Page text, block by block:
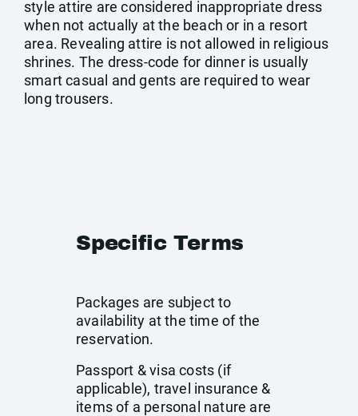
style attire are considered inappropriate dress
when not actually at the beach or in a resort
area. Revealing attire is not allowed in religious
shrines. The dress-code for dinner is usually
smart casual and gents are required to wear
long trousers.
Specific Terms
Packages are subject to
availability at the time of the
reservation.
Passport & visa costs (if
applicable), travel insurance &
items of a personal nature are